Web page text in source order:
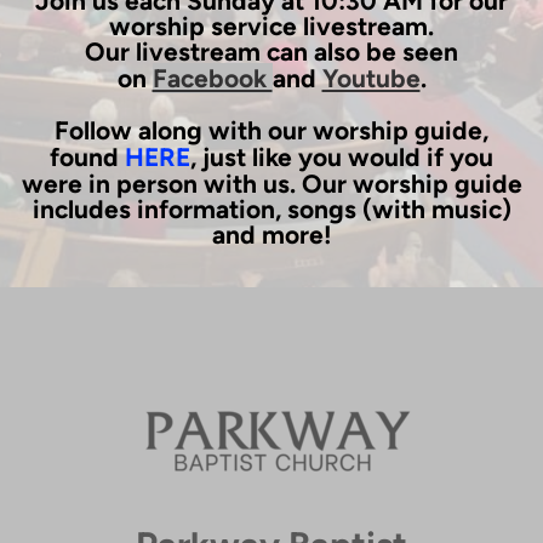
worship service livestream.
Our livestream can also be seen
on Facebook and Youtube.
Follow along with our worship guide,
foundHERE, just like you would if you
were in person with us. Our worship guide
includes information, songs (with music)
and more!